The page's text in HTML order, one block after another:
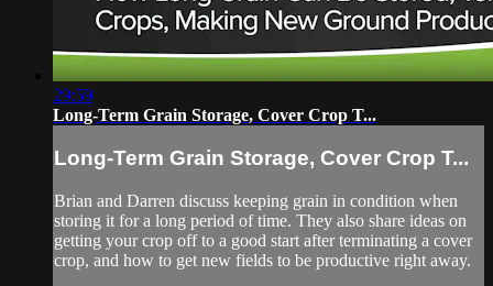
29:59
Long-Term Grain Storage, Cover Crop T...
Long-Term Grain Storage, Cover Crop T...
Brian and Darren discuss keeping grain in condition when
storing it for a long period of time. They also share ideas on
getting your crop off to a good start after terminating a cover
crop, and how to get new fields to be productive right away.